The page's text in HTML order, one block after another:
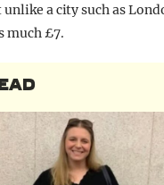
unlike a city such as
much £7.